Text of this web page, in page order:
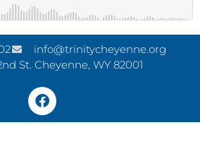
info@trinitycheyenne.org
St. Cheyenne, WY 82001